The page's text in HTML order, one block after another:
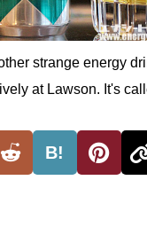
strange energy
at Lawson. It's
B!